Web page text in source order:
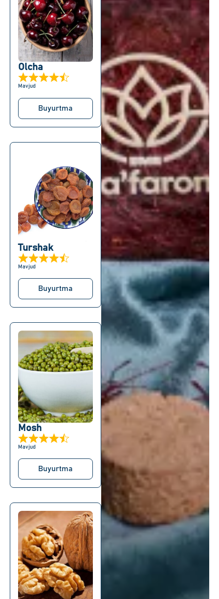
Olcha
Mavjud
Buyurtma
Turshak
Mavjud
Buyurtma
Mosh
Mavjud
Buyurtma